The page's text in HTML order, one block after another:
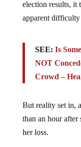
election results, it
apparent
SEE: Is
NOT
Crowd –
But reality set in,
than an hour after
her loss.